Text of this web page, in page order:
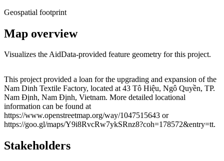
Geospatial footprint
Map overview
Visualizes the AidData-provided feature geometry for this project.
+
−
This project provided a loan for the upgrading and expansion of the
Nam Dinh Textile Factory, located at 43 Tô Hiệu, Ngô Quyền, TP.
Nam Định, Nam Định, Vietnam. More detailed locational
information can be found at
https://www.openstreetmap.org/way/1047515643 or
https://goo.gl/maps/Y9i8RvcRw7ykSRnz8?coh=178572&entry=tt.
Stakeholders